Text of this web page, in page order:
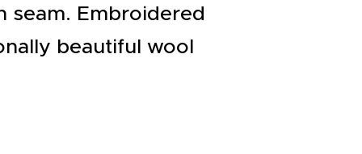
seam. Embroidered
beautiful wool